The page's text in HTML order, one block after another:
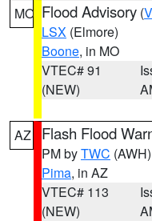
MO Flood Advisory (
LSX (Elmore)
Boone, in MO
VTEC# 91
(NEW)
AZ Flash Flood
PM byTWC (AWH)
Pima, in AZ
VTEC# 113
(NEW)